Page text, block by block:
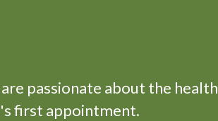
passionate about the health
first appointment.